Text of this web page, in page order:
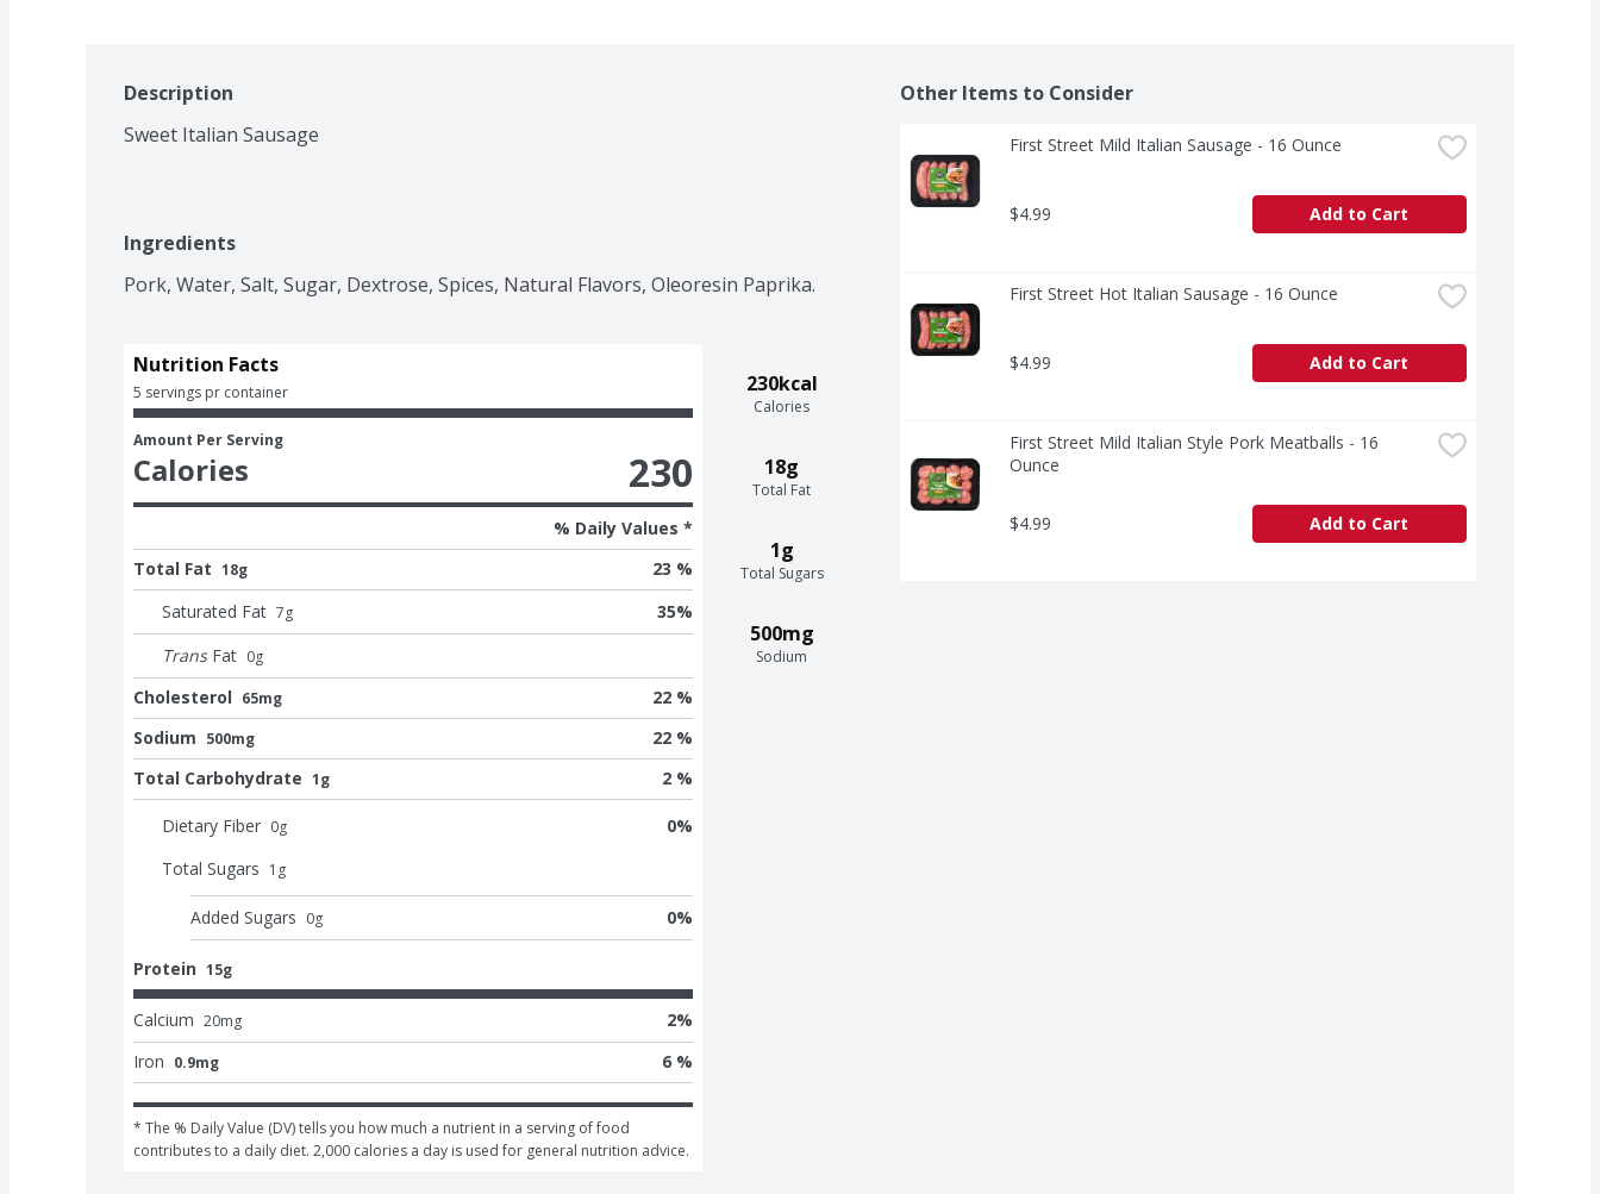
Description
Sweet Italian Sausage
Ingredients
Pork, Water, Salt, Sugar, Dextrose, Spices, Natural Flavors, Oleoresin Paprika.
230kcal
Calories
18g
Total Fat
1g
Total Sugars
500mg
Sodium
Nutrition Facts
5 servings pr container
Amount Per Serving
Calories 230
% Daily Values *
Total Fat 18g
23 %
Saturated Fat 7g 35%
Trans Fat 0g
Cholesterol 65mg
22 %
Sodium 500mg
22 %
Total Carbohydrate 1g 2 %
Dietary Fiber 0g 0%
Total Sugars 1 g
Added Sugars 0g 0%
Protein 15g
Calcium 20mg 2%
Iron 0.9mg 6 %
* The % Daily Value (DV) tells you how much a nutrient in a serving of food
contributes to a daily diet. 2,000 calories a day is used for general nutrition advice.
Other Items to Consider
First Street Mild Italian Sausage - 16 Ounce
$4.99 Add to Cart
First Street Hot Italian Sausage - 16 Ounce
$4.99 Add to Cart
First Street Mild Italian Style Pork Meatballs - 16
Ounce
$4.99 Add to Cart